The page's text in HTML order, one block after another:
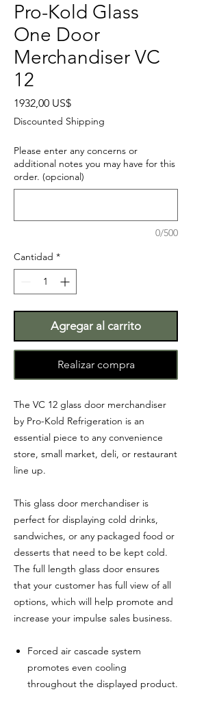
Pro-Kold Glass
One Door
Merchandiser VC
12
1932,00 US$Precio
Discounted Shipping
Please enter any concerns or
additional notes you may have for this
order. (opcional)
0/500
Cantidad *
Agregar al carrito
Realizar compra
The VC 12 glass door merchandiser
by Pro-Kold Refrigeration is an
essential piece to any convenience
store, small market, deli, or restaurant
line up.
This glass door merchandiser is
perfect for displaying cold drinks,
sandwiches, or any packaged food or
desserts that need to be kept cold.
The full length glass door ensures
that your customer has full view of all
options, which will help promote and
increase your impulse sales business.
Forced air cascade system
promotes even cooling
throughout the displayed product.